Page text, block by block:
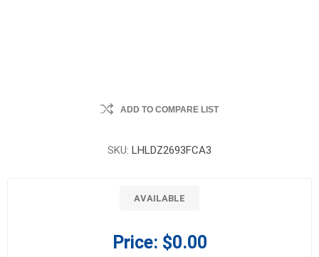
ADD TO COMPARE LIST
SKU: LHLDZ2693FCA3
AVAILABLE
Price: $0.00